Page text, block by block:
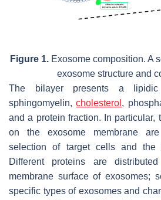
Figure 1. Exosome composition. A
exosome structure and
The bilayer presents a
sphingomyelin,cholesterol ,
and a protein fraction. In particular,
on the exosome membrane
selection of target cells and the
Different proteins are
membrane surface of exosomes;
specific types of exosomes and